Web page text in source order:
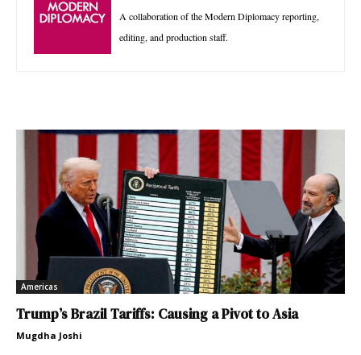
A collaboration of the Modern Diplomacy reporting,
editing, and production staff.
Americas
Trump’s Brazil Tariffs: Causing a Pivot to Asia
Mugdha Joshi